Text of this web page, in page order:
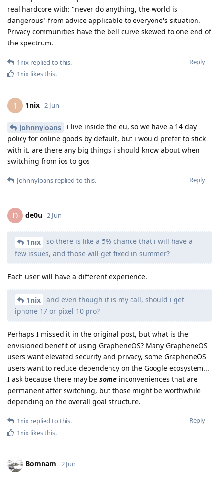
real hardcore with: "never do anything, the world is
dangerous" from advice applicable to everyone's situation.
Privacy communities have the bell curve skewed to one end of
the spectrum.
Reply
1nix replied to this.
1nix likes this.
1 1nix 2 Jun
Johnnyloans
i live inside the eu, so we have a 14 day
policy for online goods by default, but i would prefer to stick
with it, are there any big things i should know about when
switching from ios to gos
Reply
Johnnyloans replied to this.
D de0u 2 Jun
1nix
so there is like a 5% chance that i will have a
few issues, and those will get fixed in summer?
Each user will have a different experience.
1nix
and even though it is my call, should i get
iphone 17 or pixel 10 pro?
Perhaps I missed it in the original post, but what is the
envisioned benefit of using GrapheneOS? Many GrapheneOS
users want elevated security and privacy, some GrapheneOS
users want to reduce dependency on the Google ecosystem...
I ask because there may be some inconveniences that are
permanent after switching, but those might be worthwhile
depending on the overall goal structure.
Reply
1nix replied to this.
1nix likes this.
Bomnam 2 Jun